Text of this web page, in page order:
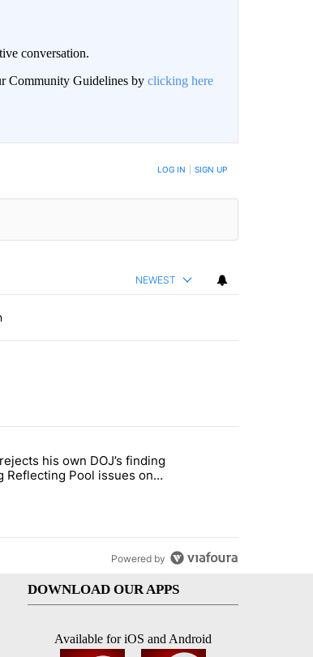
conversation.
Community Guidelines by clicking here
NEW COMMENTS ARE POSTED LOG IN SIGN UP
NEWEST
of contempt vote" with 1 comment.
titled "Trump rejects his own DOJ’s finding blaming
his own DOJ’s finding
Reflecting Pool issues on
Powered by
DOWNLOAD OUR APPS
Available for iOS and Android